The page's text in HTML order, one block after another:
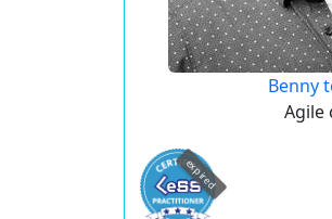
Benny
Agile
expired